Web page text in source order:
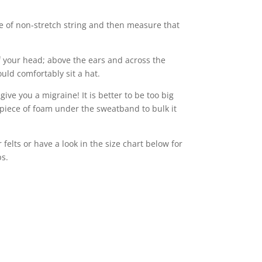
of non-stretch string and then measure that
head; above the ears and across the
comfortably sit a hat.
you a migraine! It is better to be too big
of foam under the sweatband to bulk it
or have a look in the size chart below for